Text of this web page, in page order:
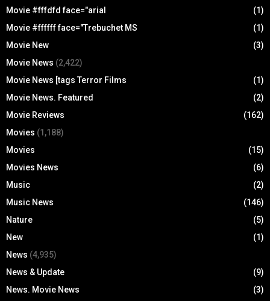
Movie #fffdfd face="arial
(1)
Movie #ffffff face="Trebuchet MS
(1)
Movie New
(3)
Movie News (2,422)
Movie News [tags Terror Films
(1)
Movie News. Featured
(2)
Movie Reviews
(162)
Movies (1,188)
Movies
(15)
Movies News
(6)
Music
(2)
Music News
(146)
Nature
(5)
New
(1)
News (4,935)
News & Update
(9)
News. Movie News
(3)